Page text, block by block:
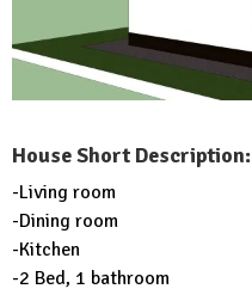
House Short Description:
-Living room
-Dining room
-Kitchen
-2 Bed, 1 bathroom